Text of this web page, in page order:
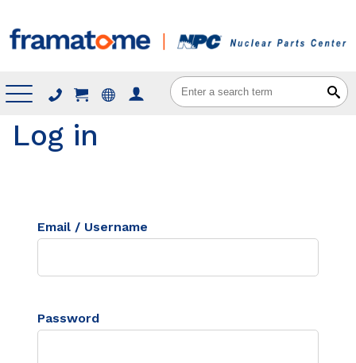
Menu
Log in
Email / Username
Password